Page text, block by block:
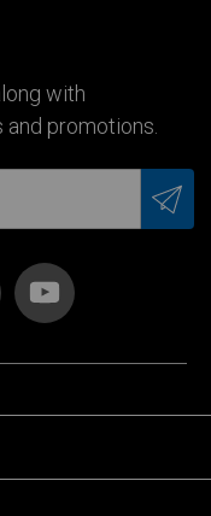
with
promotions.